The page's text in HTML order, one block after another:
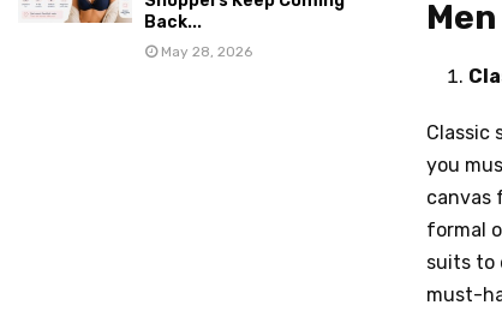
Men
Classic
you
canvas
formal
suits to
must-
Back...
May 28, 2026